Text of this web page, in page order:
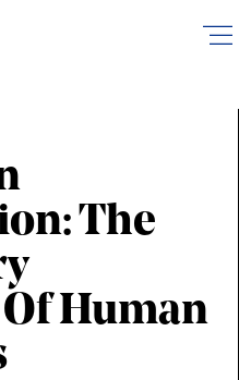
The
Human